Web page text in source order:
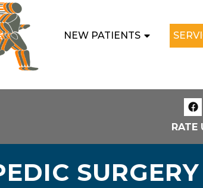
NEW PATIENTS
RATE